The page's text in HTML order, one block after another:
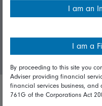
Important policies
I am an
I am a
By proceeding to this site you
Adviser providing financial
financial services business,
761G of the Corporations Act